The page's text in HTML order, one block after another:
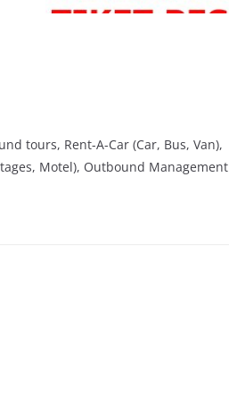
tours, Rent-A-Car (Car, Bus, Van),
Motel), Outbound Management